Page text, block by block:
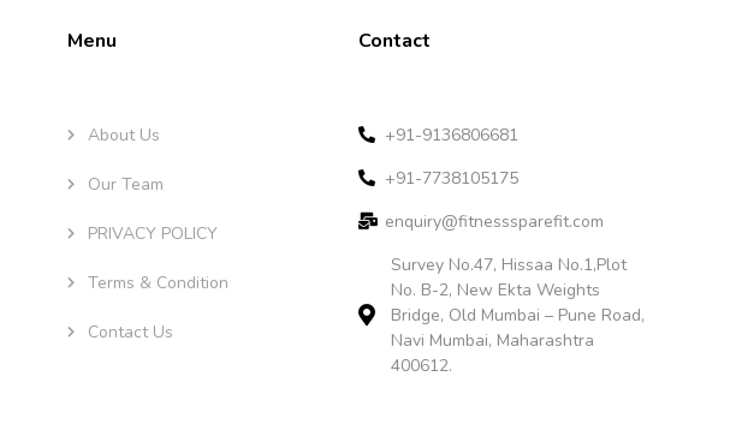
Menu
About Us
Our Team
PRIVACY POLICY
Terms & Condition
Contact Us
Contact
+91-9136806681
+91-7738105175
enquiry@fitnesssparefit.com
Survey No.47, Hissaa No.1,Plot
No. B-2, New Ekta Weights
Bridge, Old Mumbai – Pune Road,
Navi Mumbai, Maharashtra
400612.